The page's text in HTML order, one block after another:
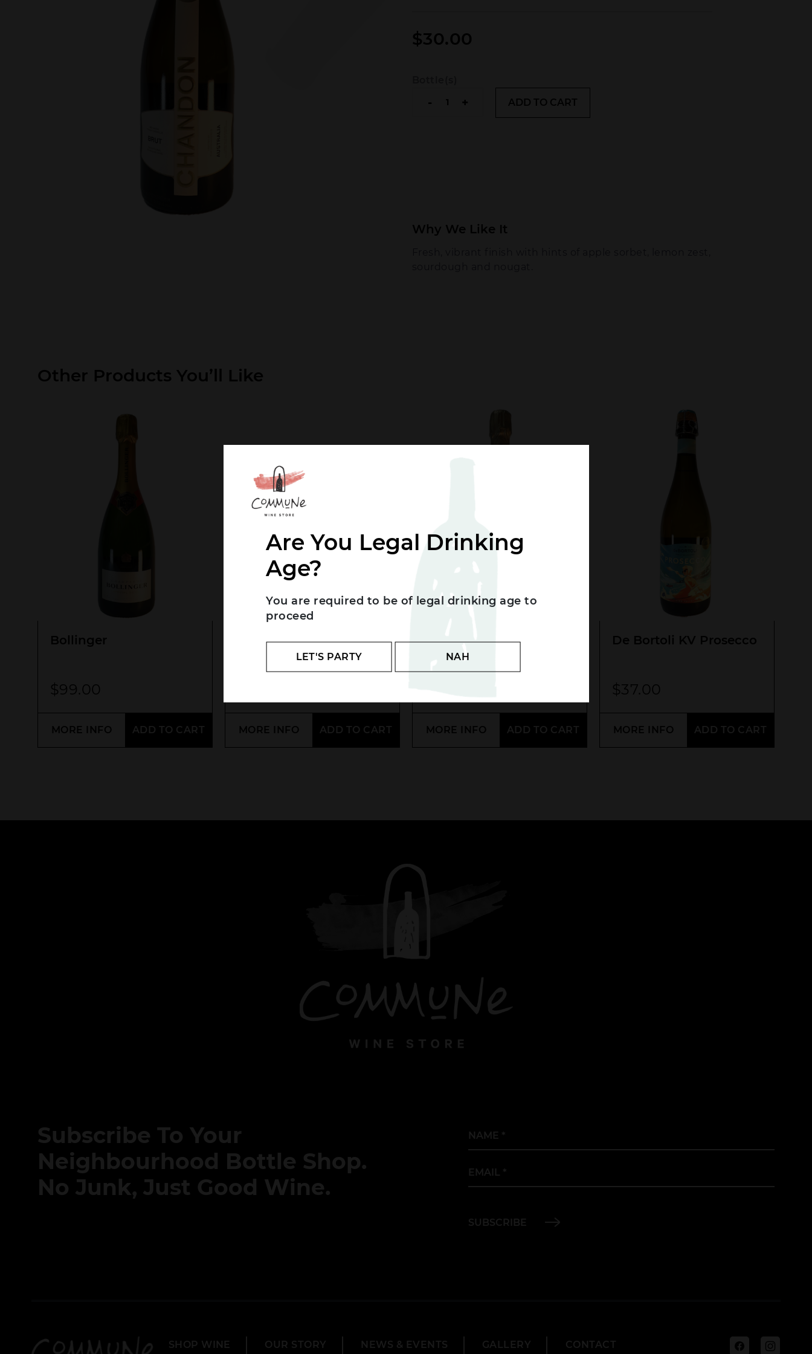
$30.00
+
- ADD TO CART
Why We Like It
Other Products You’ll Like
Bollinger
$99.00
MORE INFO ADD TO CART
Idée Fixe ‘Brut Rosé’
Pinot/Chard NV
MORE INFO ADD TO CART
Louis Roederer
MORE INFO ADD TO CART
De Bortoli KV Prosecco
$37.00
MORE INFO ADD TO CART
Subscribe To Your
Neighbourhood Bottle Shop.
No Junk, Just Good Wine.
Name
Email
SUBSCRIBE
SHOP WINE OUR STORY NEWS & EVENTS GALLERY CONTACT Facebook
Are You Legal Drinking
Age?
You are required to be of legal drinking age to
proceed
LET'S PARTY NAH